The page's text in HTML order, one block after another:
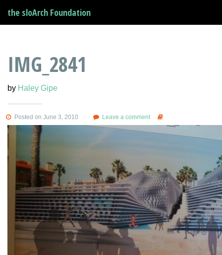
the sloArch Foundation
IMG_2841
by Haley Gipe
Posted on June 3, 2010 Leave a comment